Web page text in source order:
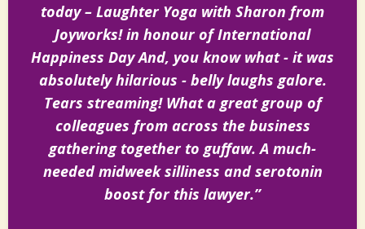
today – Laughter Yoga with Sharon from
Joyworks! in honour of International
Happiness Day And, you know what - it was
absolutely hilarious - belly laughs galore.
Tears streaming! What a great group of
colleagues from across the business
gathering together to guffaw. A much-
needed midweek silliness and serotonin
boost for this lawyer.”